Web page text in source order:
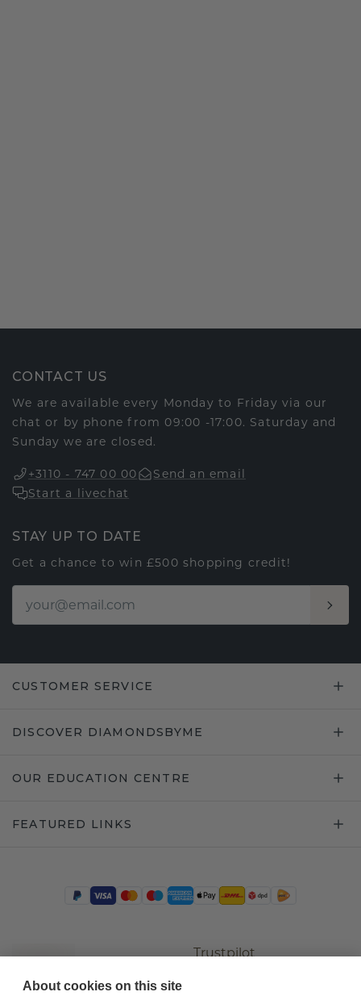
CONTACT US
We are available every Monday to Friday via our
chat or by phone from 09:00 -17:00. Saturday and
Sunday we are closed.
+3110 - 747 00 00
Send an email
Start a livechat
STAY UP TO DATE
Get a chance to win £500 shopping credit!
CUSTOMER SERVICE
DISCOVER DIAMONDSBYME
OUR EDUCATION CENTRE
FEATURED LINKS
Trustpilot
About cookies on this site